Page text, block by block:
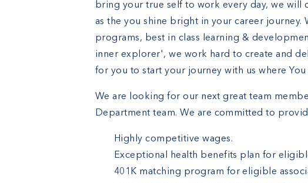
bring your true self to work every day, we will
as the you shine bright in your career journey.
programs, best in class learning &
inner explorer', we work hard to create and
for you to start your journey with us where You
We are looking for our next great team
Department team. We are committed to
Highly competitive wages.
Exceptional health benefits plan for
401K matching program for eligible